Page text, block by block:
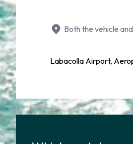
Both the vehicle
Labacolla Airport,